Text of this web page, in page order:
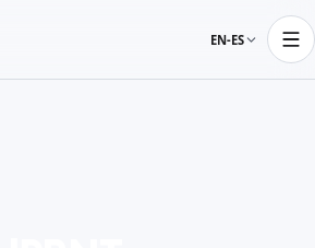
EN-ES